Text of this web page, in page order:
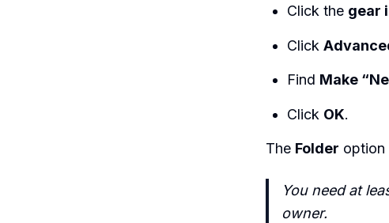
Click the gear
Click
Find Make
Click OK.
The Folder option
You need at
owner.